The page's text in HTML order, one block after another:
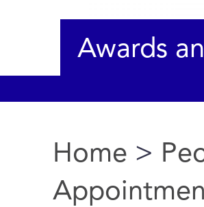
Awards
You are
Home >